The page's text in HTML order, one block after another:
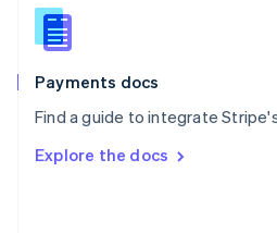
Payments docs
Find a guide to integrate
Explore the docs
Slovenia
English
Spain
EspañolEnglish
SvenskaEnglish
DeutschFrançais Italiano